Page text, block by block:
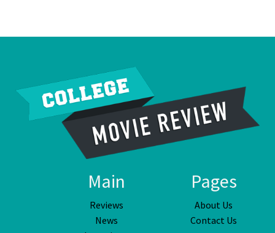
Main
Reviews
News
Pages
About Us
Contact Us